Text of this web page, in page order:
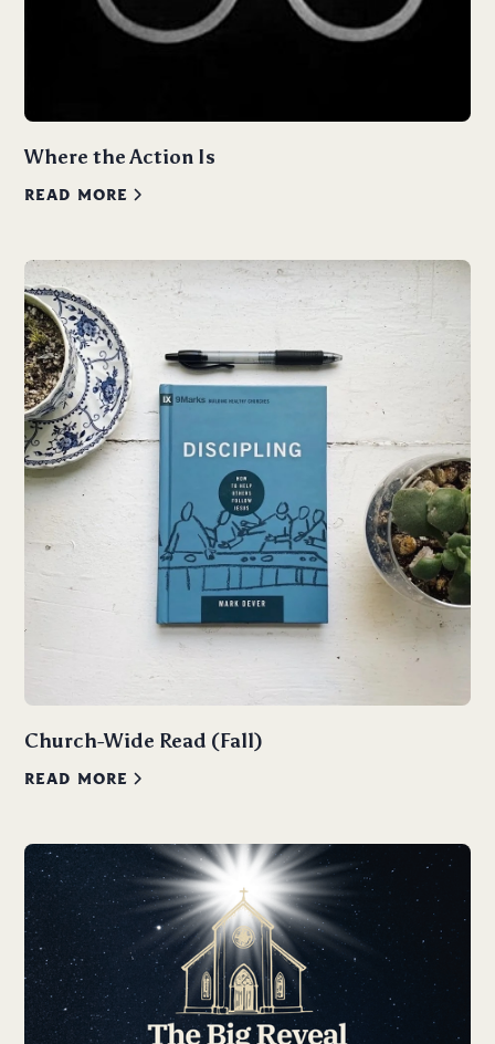
Where the Action Is
READ MORE
Church-Wide Read (Fall)
READ MORE